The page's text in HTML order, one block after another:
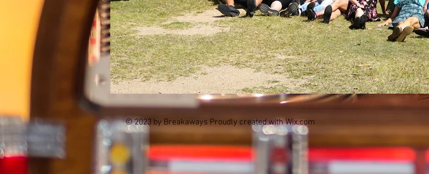
© 2023 by Breakaways Proudly created withWix.com